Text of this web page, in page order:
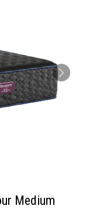
Medium